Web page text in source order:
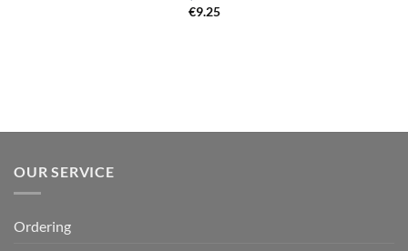
€9.25
OUR SERVICE
Ordering